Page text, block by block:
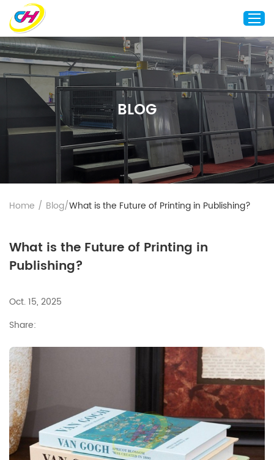
Home
About Us
Custom Printing
Custom Packaging
Other Custom Products
Customization
Case Studies
Blog
BLOG
Home / Blog/What is the Future of Printing in Publishing?
What is the Future of Printing in
Publishing?
Oct. 15, 2025
Share: